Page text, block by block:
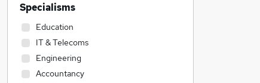
Specialisms
Education
IT & Telecoms
Engineering
Accountancy